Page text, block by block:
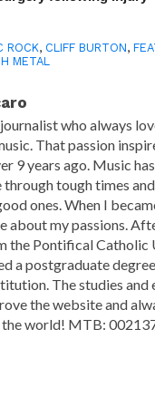
ROCK, CLIFF BURTON,
METAL
who always
That passion
9 years ago. Music
through tough times
ones. When I
about my passions.
the Pontifical Catholic
a postgraduate
The studies and
the website and
the world! MTB: